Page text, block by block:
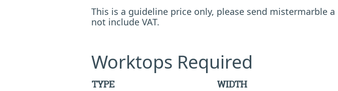
This is a guideline price only, please send mistermarble
not include VAT.
Worktops Required
TYPE WIDTH